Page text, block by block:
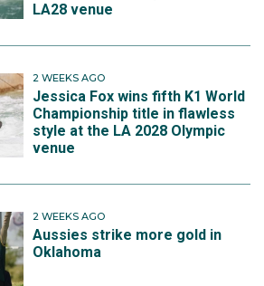
LA28 venue
2 WEEKS AGO
Jessica Fox wins fifth K1 World
Championship title in flawless
style at the LA 2028 Olympic
venue
2 WEEKS AGO
Aussies strike more gold in
Oklahoma